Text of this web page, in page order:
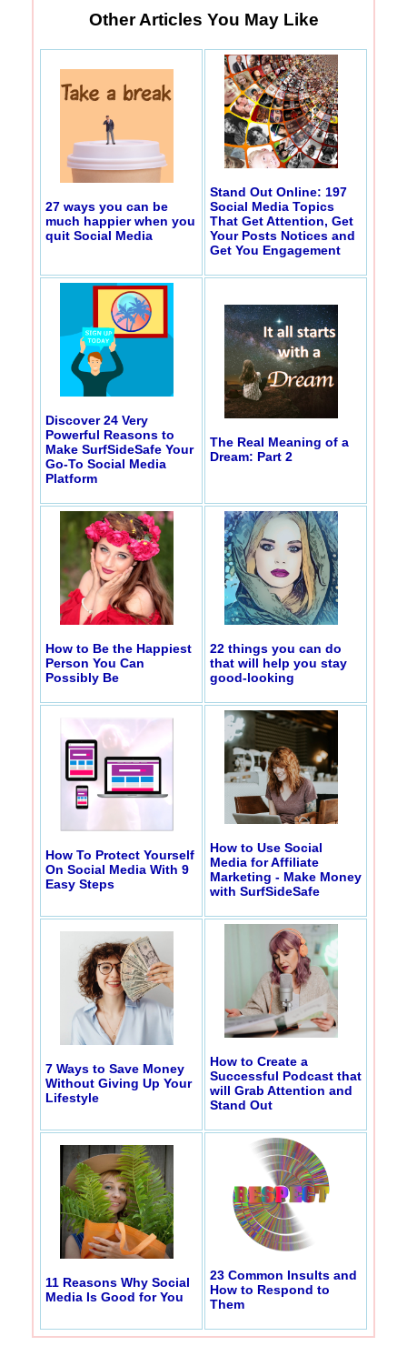
Other Articles You May Like
27 ways you can be
much happier when you
quit Social Media
Stand Out Online: 197
Social Media Topics
That Get Attention, Get
Your Posts Notices and
Get You Engagement
Discover 24 Very
Powerful Reasons to
Make SurfSideSafe Your
Go-To Social Media
Platform
The Real Meaning of a
Dream: Part 2
How to Be the Happiest
Person You Can
Possibly Be
22 things you can do
that will help you stay
good-looking
How To Protect Yourself
On Social Media With 9
Easy Steps
How to Use Social
Media for Affiliate
Marketing - Make Money
with SurfSideSafe
7 Ways to Save Money
Without Giving Up Your
Lifestyle
How to Create a
Successful Podcast that
will Grab Attention and
Stand Out
11 Reasons Why Social
Media Is Good for You
23 Common Insults and
How to Respond to
Them